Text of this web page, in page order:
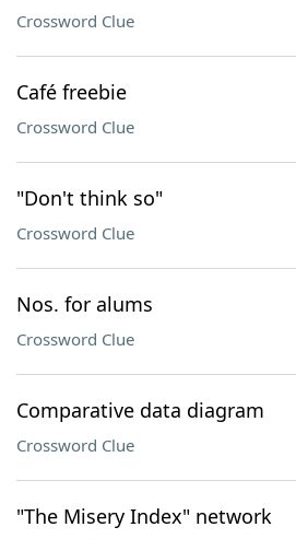
Crossword Clue
Café freebie
Crossword Clue
"Don't think so"
Crossword Clue
Nos. for alums
Crossword Clue
Comparative data diagram
Crossword Clue
"The Misery Index" network